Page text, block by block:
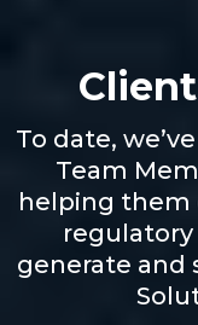
To date,
Team
helping them
generate and